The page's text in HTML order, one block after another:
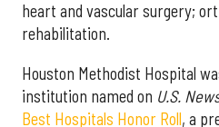
heart and vascular surgery;
rehabilitation.
Houston Methodist Hospital
institution named on U.S.
Best Hospitals Honor Roll, a